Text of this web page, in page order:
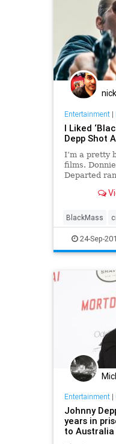
Entertainment|
I Liked
Depp Shot
I’m a pretty
films.
Departed
Black Mass
BlackMass
film
truecrime
24-Sep-
Entertainment|
Johnny
years in
to Australia